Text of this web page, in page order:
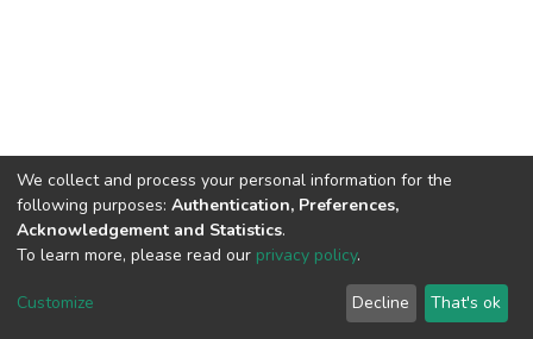
DSpace software copyright © 2002-2026
Cookie
End User
Agreement
Send
Feedback
We collect and process your personal information for the
following purposes: Authentication, Preferences,
Acknowledgement and Statistics.
To learn more, please read our privacy policy.
Customize Decline That's ok